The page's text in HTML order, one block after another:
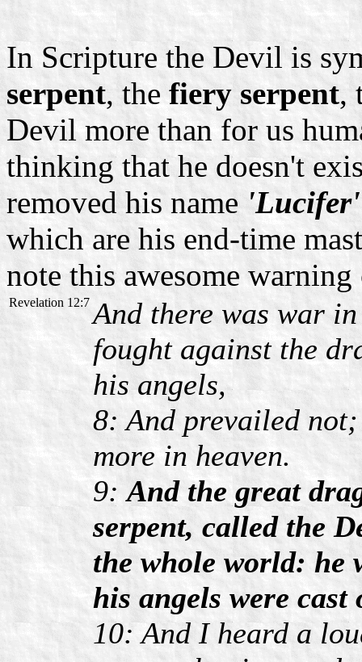
In Scripture the Devil is
serpent, thefiery serpent,
Devil more than for us
thinking that he doesn't
removed his name 'Lucifer'
which are his end-time
note this awesome
Revelation 12:7 And there was war
fought against the
his angels,
8: And prevailed
more in heaven.
9:And the great
serpent, called the
the whole world: he
his angels were
10: And I heard a